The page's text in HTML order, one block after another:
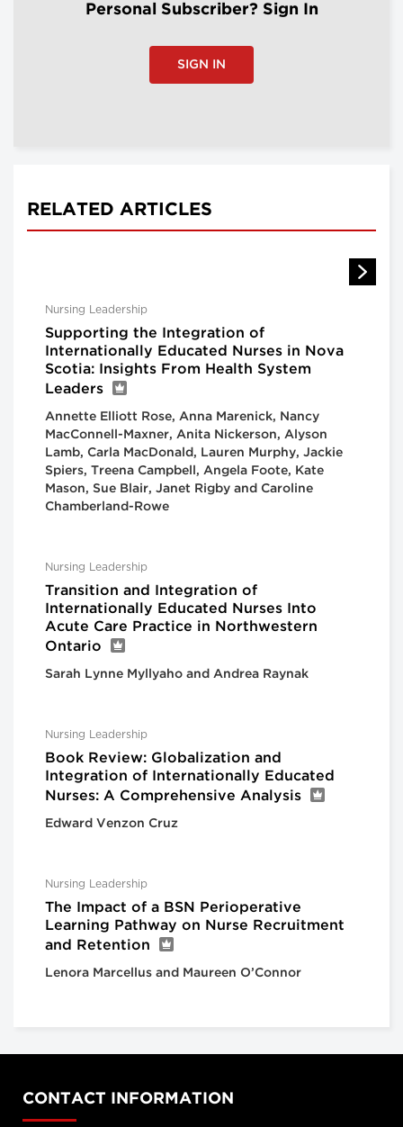
Personal Subscriber? Sign In
SIGN IN
RELATED ARTICLES
Nursing Leadership
Supporting the Integration of
Internationally Educated Nurses in Nova
Scotia: Insights From Health System
Leaders
Annette Elliott Rose, Anna Marenick, Nancy
MacConnell-Maxner, Anita Nickerson, Alyson
Lamb, Carla MacDonald, Lauren Murphy, Jackie
Spiers, Treena Campbell, Angela Foote, Kate
Mason, Sue Blair, Janet Rigby and Caroline
Chamberland-Rowe
Nursing Leadership
Transition and Integration of
Internationally Educated Nurses Into
Acute Care Practice in Northwestern
Ontario
Sarah Lynne Myllyaho and Andrea Raynak
Nursing Leadership
Book Review: Globalization and
Integration of Internationally Educated
Nurses: A Comprehensive Analysis
Edward Venzon Cruz
Nursing Leadership
The Impact of a BSN Perioperative
Learning Pathway on Nurse Recruitment
and Retention
Lenora Marcellus and Maureen O’Connor
CONTACT INFORMATION